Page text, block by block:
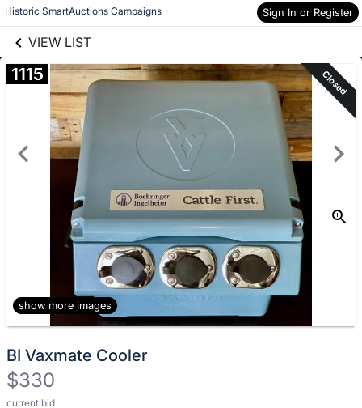
Historic SmartAuctions Campaigns Sign In or Register
VIEW LIST
Skip to items
information
1115 Closed
show more images
BI Vaxmate Cooler
$330
current bid